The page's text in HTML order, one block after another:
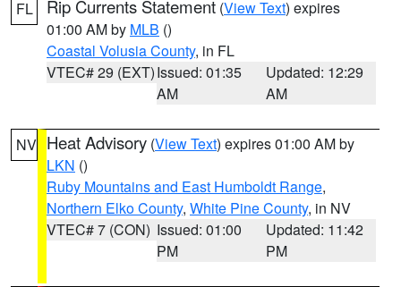
FL Rip Currents Statement (View Text) expires
01:00 AM by MLB ()
Coastal Volusia County, in FL
VTEC# 29 (EXT)Issued: 01:35
AM
Updated: 12:29
AM
NV Heat Advisory (View Text) expires 01:00 AM by
LKN ()
Ruby Mountains and East Humboldt Range,
Northern Elko County, White Pine County, in NV
VTEC# 7 (CON) Issued: 01:00
PM
Updated: 11:42
PM